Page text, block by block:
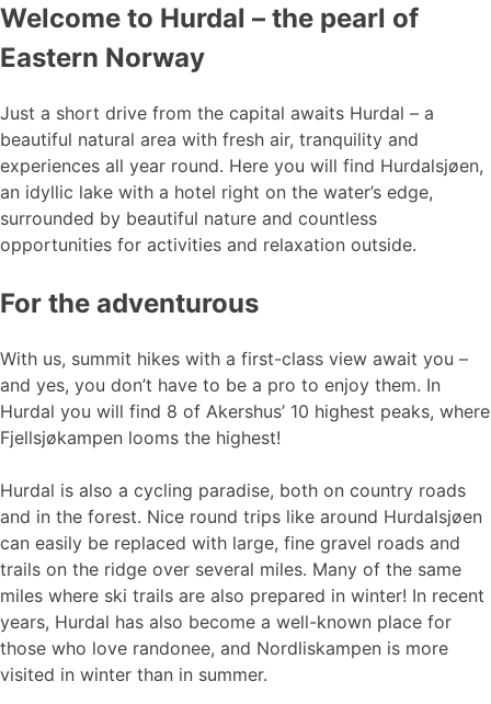
Welcome to Hurdal – the pearl of
Eastern Norway
Just a short drive from the capital awaits Hurdal – a
beautiful natural area with fresh air, tranquility and
experiences all year round. Here you will find Hurdalsjøen,
an idyllic lake with a hotel right on the water’s edge,
surrounded by beautiful nature and countless
opportunities for activities and relaxation outside.
For the adventurous
With us, summit hikes with a first-class view await you –
and yes, you don’t have to be a pro to enjoy them. In
Hurdal you will find 8 of Akershus’ 10 highest peaks, where
Fjellsjøkampen looms the highest!
Hurdal is also a cycling paradise, both on country roads
and in the forest. Nice round trips like around Hurdalsjøen
can easily be replaced with large, fine gravel roads and
trails on the ridge over several miles. Many of the same
miles where ski trails are also prepared in winter! In recent
years, Hurdal has also become a well-known place for
those who love randonee, and Nordliskampen is more
visited in winter than in summer.